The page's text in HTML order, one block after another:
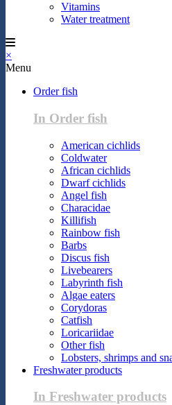
Vitamins
Water treatment
×
Menu
Order fish
In Order fish
American cichlids
Coldwater
African cichlids
Dwarf cichlids
Angel fish
Characidae
Killifish
Rainbow fish
Barbs
Discus fish
Livebearers
Labyrinth fish
Algae eaters
Corydoras
Catfish
Loricariidae
Other fish
Lobsters, shrimps and
Freshwater products
In Freshwater products